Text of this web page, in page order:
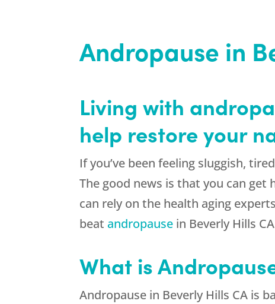
Andropause in
Living with
help restore your
If you’ve been feeling sluggish,
The good news is that you can
can rely on the health aging
beat andropause in Beverly Hills
What is
Andropause in Beverly Hills CA is